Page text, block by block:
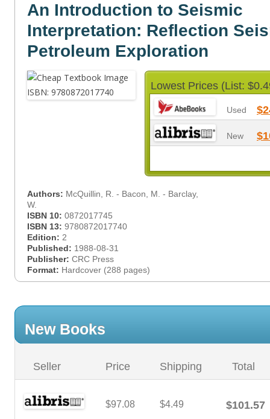
An Introduction to Seismic
Interpretation: Reflection
Petroleum Exploration
Lowest Prices (List:
Used
New
Authors: McQuillin, R. - Bacon, M. - Barclay,
W.
ISBN 10: 0872017745
ISBN 13: 9780872017740
Edition: 2
Published: 1988-08-31
Publisher: CRC Press
Format: Hardcover (288 pages)
New Books
Seller Price Shipping Total
$97.08 $4.49 $101.57